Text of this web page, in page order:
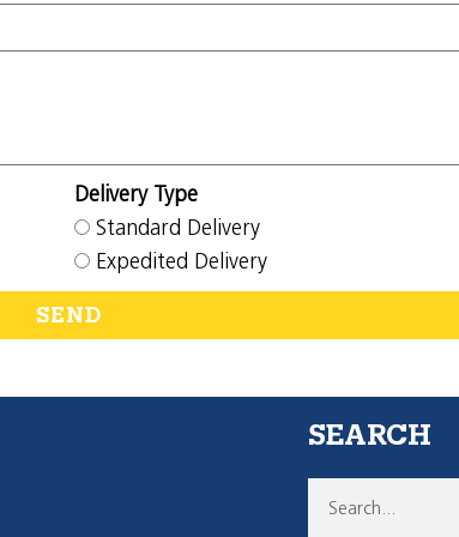
Delivery Type
Standard Delivery
Expedited Delivery
SEND
SEARCH